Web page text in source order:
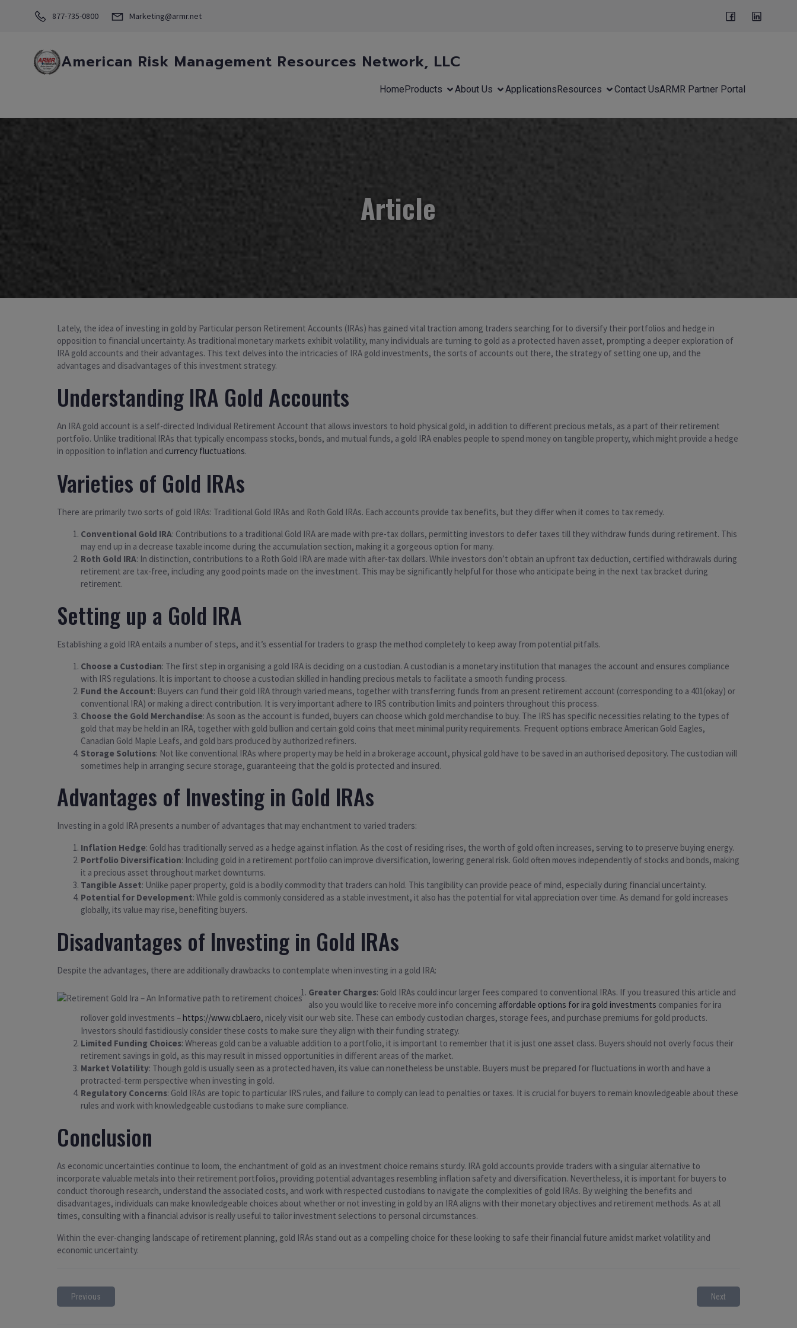
877-735-0800 Marketing@armr.net
American Risk Management Resources Network, LLC
Home Products About Us Applications Resources Contact UsARMR Partner Portal
Article
Lately, the idea of investing in gold by Particular person Retirement Accounts (IRAs) has gained vital traction among traders searching for to diversify their portfolios and hedge in
opposition to financial uncertainty. As traditional monetary markets exhibit volatility, many individuals are turning to gold as a protected haven asset, prompting a deeper exploration of
IRA gold accounts and their advantages. This text delves into the intricacies of IRA gold investments, the sorts of accounts out there, the strategy of setting one up, and the
advantages and disadvantages of this investment strategy.
Understanding IRA Gold Accounts
An IRA gold account is a self-directed Individual Retirement Account that allows investors to hold physical gold, in addition to different precious metals, as a part of their retirement
portfolio. Unlike traditional IRAs that typically encompass stocks, bonds, and mutual funds, a gold IRA enables people to spend money on tangible property, which might provide a hedge
in opposition to inflation and currency fluctuations.
Varieties of Gold IRAs
There are primarily two sorts of gold IRAs: Traditional Gold IRAs and Roth Gold IRAs. Each accounts provide tax benefits, but they differ when it comes to tax remedy.
Conventional Gold IRA: Contributions to a traditional Gold IRA are made with pre-tax dollars, permitting investors to defer taxes till they withdraw funds during retirement. This
may end up in a decrease taxable income during the accumulation section, making it a gorgeous option for many.
Roth Gold IRA: In distinction, contributions to a Roth Gold IRA are made with after-tax dollars. While investors don’t obtain an upfront tax deduction, certified withdrawals during
retirement are tax-free, including any good points made on the investment. This may be significantly helpful for those who anticipate being in the next tax bracket during
retirement.
Setting up a Gold IRA
Establishing a gold IRA entails a number of steps, and it’s essential for traders to grasp the method completely to keep away from potential pitfalls.
Choose a Custodian: The first step in organising a gold IRA is deciding on a custodian. A custodian is a monetary institution that manages the account and ensures compliance
with IRS regulations. It is important to choose a custodian skilled in handling precious metals to facilitate a smooth funding process.
Fund the Account: Buyers can fund their gold IRA through varied means, together with transferring funds from an present retirement account (corresponding to a 401(okay) or
conventional IRA) or making a direct contribution. It is very important adhere to IRS contribution limits and pointers throughout this process.
Choose the Gold Merchandise: As soon as the account is funded, buyers can choose which gold merchandise to buy. The IRS has specific necessities relating to the types of
gold that may be held in an IRA, together with gold bullion and certain gold coins that meet minimal purity requirements. Frequent options embrace American Gold Eagles,
Canadian Gold Maple Leafs, and gold bars produced by authorized refiners.
Storage Solutions: Not like conventional IRAs where property may be held in a brokerage account, physical gold have to be saved in an authorised depository. The custodian will
sometimes help in arranging secure storage, guaranteeing that the gold is protected and insured.
Advantages of Investing in Gold IRAs
Investing in a gold IRA presents a number of advantages that may enchantment to varied traders:
Inflation Hedge: Gold has traditionally served as a hedge against inflation. As the cost of residing rises, the worth of gold often increases, serving to to preserve buying energy.
Portfolio Diversification: Including gold in a retirement portfolio can improve diversification, lowering general risk. Gold often moves independently of stocks and bonds, making
it a precious asset throughout market downturns.
Tangible Asset: Unlike paper property, gold is a bodily commodity that traders can hold. This tangibility can provide peace of mind, especially during financial uncertainty.
Potential for Development: While gold is commonly considered as a stable investment, it also has the potential for vital appreciation over time. As demand for gold increases
globally, its value may rise, benefiting buyers.
Disadvantages of Investing in Gold IRAs
Despite the advantages, there are additionally drawbacks to contemplate when investing in a gold IRA:
Greater Charges: Gold IRAs could incur larger fees compared to conventional IRAs. If you treasured this article and
also you would like to receive more info concerning affordable options for ira gold investments companies for ira
rollover gold investments –https://www.cbl.aero, nicely visit our web site. These can embody custodian charges, storage fees, and purchase premiums for gold products.
Investors should fastidiously consider these costs to make sure they align with their funding strategy.
Limited Funding Choices: Whereas gold can be a valuable addition to a portfolio, it is important to remember that it is just one asset class. Buyers should not overly focus their
retirement savings in gold, as this may result in missed opportunities in different areas of the market.
Market Volatility: Though gold is usually seen as a protected haven, its value can nonetheless be unstable. Buyers must be prepared for fluctuations in worth and have a
protracted-term perspective when investing in gold.
Regulatory Concerns: Gold IRAs are topic to particular IRS rules, and failure to comply can lead to penalties or taxes. It is crucial for buyers to remain knowledgeable about these
rules and work with knowledgeable custodians to make sure compliance.
Conclusion
As economic uncertainties continue to loom, the enchantment of gold as an investment choice remains sturdy. IRA gold accounts provide traders with a singular alternative to
incorporate valuable metals into their retirement portfolios, providing potential advantages resembling inflation safety and diversification. Nevertheless, it is important for buyers to
conduct thorough research, understand the associated costs, and work with respected custodians to navigate the complexities of gold IRAs. By weighing the benefits and
disadvantages, individuals can make knowledgeable choices about whether or not investing in gold by an IRA aligns with their monetary objectives and retirement methods. As at all
times, consulting with a financial advisor is really useful to tailor investment selections to personal circumstances.
Within the ever-changing landscape of retirement planning, gold IRAs stand out as a compelling choice for these looking to safe their financial future amidst market volatility and
economic uncertainty.
Previous Next